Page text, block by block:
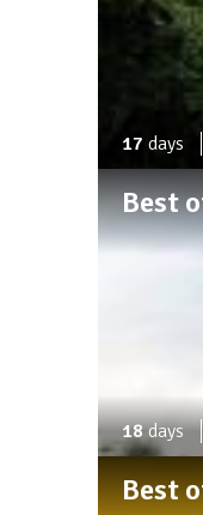
17 days
Best
18days
Best